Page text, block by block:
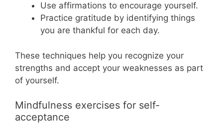
Use affirmations to encourage yourself.
Practice gratitude by identifying things
you are thankful for each day.
These techniques help you recognize your
strengths and accept your weaknesses as part
of yourself.
Mindfulness exercises for self-
acceptance